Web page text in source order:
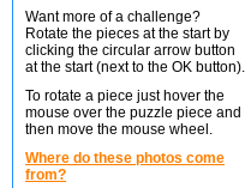
Want more of a challenge?
Rotate the pieces at the start by
clicking the circular arrow button
at the start (next to the OK button).
To rotate a piece just hover the
mouse over the puzzle piece and
then move the mouse wheel.
Where do these photos come
from?